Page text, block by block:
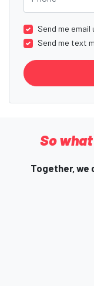
Send me email
Send me text
So
Together, we